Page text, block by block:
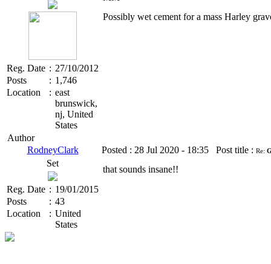
Reg. Date : 27/10/2012
Posts
: 1,746
Location
: east
brunswick,
nj, United
States
Possibly wet cement for a mass Harley
Author
RodneyClark
Set
Reg. Date : 19/01/2015
Posts
: 43
Location
: United
States
Posted : 28 Jul 2020 - 18:35 Post title : Re:
that sounds insane!!